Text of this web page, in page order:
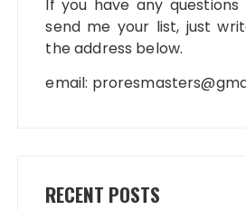
If you have any
send me your list, just
the address below.
email:
RECENT POSTS